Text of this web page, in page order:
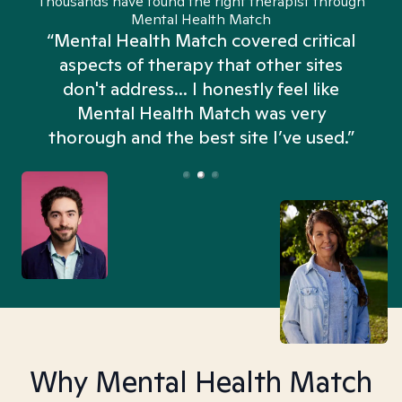
Mental Health Match
“Mental Health Match covered critical
aspects of therapy that other sites
don't address... I honestly feel like
Mental Health Match was very
thorough and the best site I’ve used.”
Why Mental Health Match